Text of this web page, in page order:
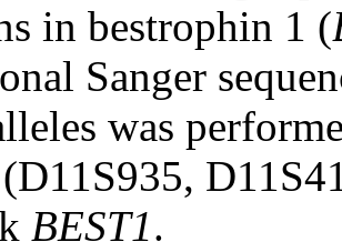
in bestrophin 1 (
Sanger
was
BEST1.